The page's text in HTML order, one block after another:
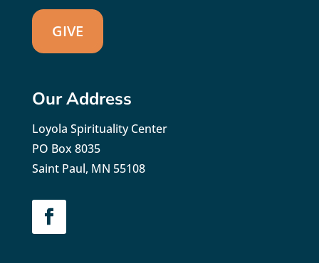
GIVE
Our Address
Loyola Spirituality Center
PO Box 8035
Saint Paul, MN 55108